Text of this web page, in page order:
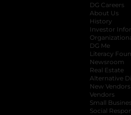
DG Careers
About Us
History
Investor
DG Me
Literacy
Newsroom
Real Estate
Alternative
New Vendors
Vendors
Small
Social